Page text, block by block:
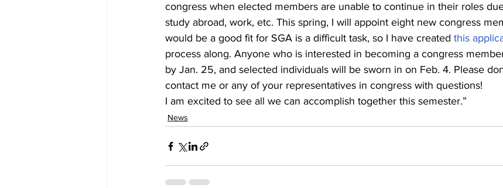
congress when elected members are unable to continue in their roles
study abroad, work, etc. This spring, I will appoint eight new congress
would be a good fit for SGA is a difficult task, so I have created this
process along. Anyone who is interested in becoming a congress
by Jan. 25, and selected individuals will be sworn in on Feb. 4. Please
contact me or any of your representatives in congress with questions!
I am excited to see all we can accomplish together this semester.”
News